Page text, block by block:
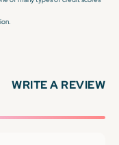
WRITE A REVIEW